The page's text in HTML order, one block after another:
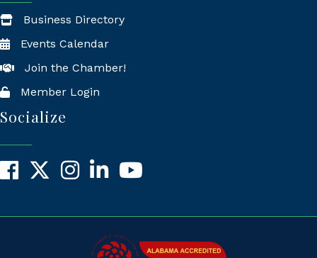
Business Directory
Events Calendar
Join the Chamber!
Member Login
Socialize
Facebook
X InstagramLinkedInYouTube